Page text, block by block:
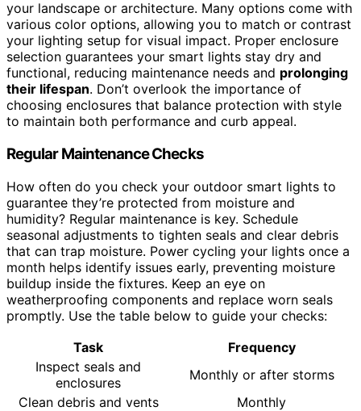
your landscape or architecture. Many options come with
various color options, allowing you to match or contrast
your lighting setup for visual impact. Proper enclosure
selection guarantees your smart lights stay dry and
functional, reducing maintenance needs and prolonging
their lifespan. Don’t overlook the importance of
choosing enclosures that balance protection with style
to maintain both performance and curb appeal.
Regular Maintenance Checks
How often do you check your outdoor smart lights to
guarantee they’re protected from moisture and
humidity? Regular maintenance is key. Schedule
seasonal adjustments to tighten seals and clear debris
that can trap moisture. Power cycling your lights once a
month helps identify issues early, preventing moisture
buildup inside the fixtures. Keep an eye on
weatherproofing components and replace worn seals
promptly. Use the table below to guide your checks:
Task
Frequency
Inspect seals and
enclosures
Monthly or after storms
Clean debris and vents
Monthly